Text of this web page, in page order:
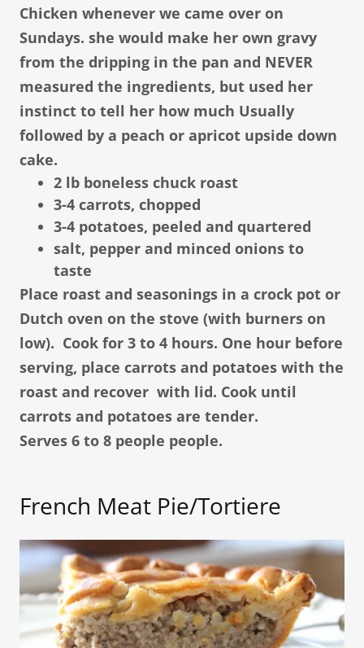
Chicken whenever we came over on
Sundays. she would make her own gravy
from the dripping in the pan and NEVER
measured the ingredients, but used her
instinct to tell her how much Usually
followed by a peach or apricot upside down
cake.
2 lb boneless chuck roast
3-4 carrots, chopped
3-4 potatoes, peeled and quartered
salt, pepper and minced onions to
taste
Place roast and seasonings in a crock pot or
Dutch oven on the stove (with burners on
low). Cook for 3 to 4 hours. One hour before
serving, place carrots and potatoes with the
roast and recover with lid. Cook until
carrots and potatoes are tender.
Serves 6 to 8 people people.
French Meat Pie/Tortiere